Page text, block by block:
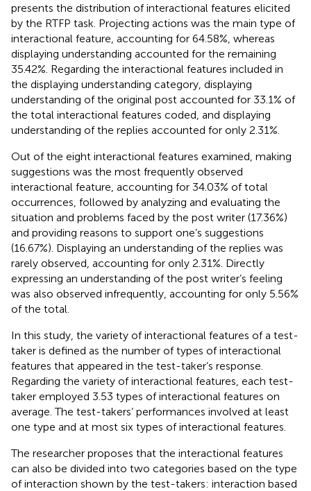
presents the distribution of interactional features elicited
by the RTFP task. Projecting actions was the main type of
interactional feature, accounting for 64.58%, whereas
displaying understanding accounted for the remaining
35.42%. Regarding the interactional features included in
the displaying understanding category, displaying
understanding of the original post accounted for 33.1% of
the total interactional features coded, and displaying
understanding of the replies accounted for only 2.31%.
Out of the eight interactional features examined, making
suggestions was the most frequently observed
interactional feature, accounting for 34.03% of total
occurrences, followed by analyzing and evaluating the
situation and problems faced by the post writer (17.36%)
and providing reasons to support one’s suggestions
(16.67%). Displaying an understanding of the replies was
rarely observed, accounting for only 2.31%. Directly
expressing an understanding of the post writer’s feeling
was also observed infrequently, accounting for only 5.56%
of the total.
In this study, the variety of interactional features of a test-
taker is defined as the number of types of interactional
features that appeared in the test-taker’s response.
Regarding the variety of interactional features, each test-
taker employed 3.53 types of interactional features on
average. The test-takers’ performances involved at least
one type and at most six types of interactional features.
The researcher proposes that the interactional features
can also be divided into two categories based on the type
of interaction shown by the test-takers: interaction based